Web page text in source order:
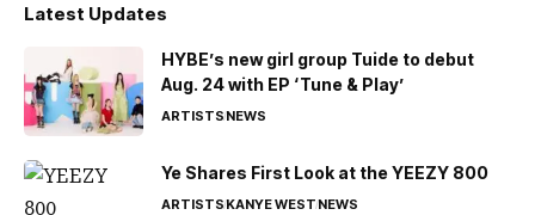
Latest Updates
HYBE’s new girl group Tuide to debut
Aug. 24 with EP ‘Tune & Play’
ARTISTSNEWS
Ye Shares First Look at the YEEZY 800
ARTISTSKANYE WESTNEWS